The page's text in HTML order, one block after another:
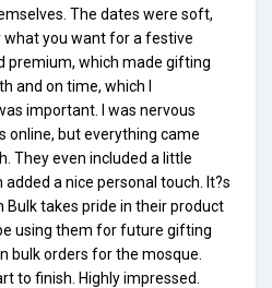
The dates were soft,
you want for a festive
premium, which made gifting
and on time, which I
important. I was nervous
online, but everything came
They even included a little
a nice personal touch. It?s
Bulk takes pride in their product
using them for future gifting
bulk orders for the mosque.
to finish. Highly impressed.